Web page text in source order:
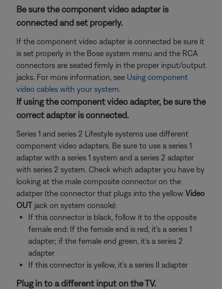
Be sure the component video adapter is
connected and set properly.
If the component video adapter is connected be sure it
is set properly in the Bose system menu and the RCA
connectors are seated firmly in the proper input/output
jacks. For more information, see Using component
video cables with your system.
If using the component video adapter, be sure the
correct adapter is connected.
Series 1 and series 2 Lifestyle systems use different
component video adapters. Be sure to use a series 1
adapter with a series 1 system and a series 2 adapter
with series 2 system. Check which adapter you have by
looking at the male composite connector on the
adatper (the connector that plugs into the yellow Video
OUT jack on system console):
If this connector is black, follow it to the opposite
female end: If the female end is red, it's a series 1
adapter; if the female end green, it's a series 2
adapter
If this connector is yellow, it's a series II adapter
Plug in to a different input on the TV.